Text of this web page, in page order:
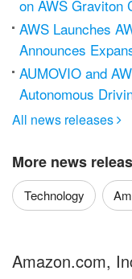
on AWS Graviton
AWS Launches
Announces
AUMOVIO and
Autonomous
All news releases 
More news
Technology
Amazon.com,